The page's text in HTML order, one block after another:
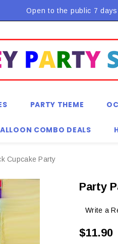
Shipping $9.90! *Conditions may
Open to the public 7 days
PARTY THEME
COMBO DEALS
Cupcake Party
Party
Write a
$11.90